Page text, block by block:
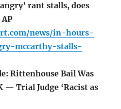
rant stalls, does
news/in-hours-
mccarthy-stalls-
Rittenhouse Bail Was
— Trial Judge ‘Racist as